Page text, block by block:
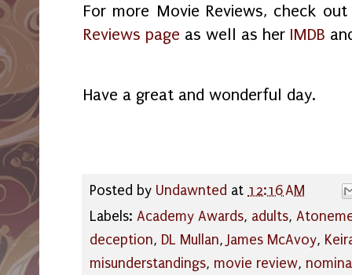
For more Movie Reviews, check
Reviews page as well as her IMDB
Have a great and wonderful day.
Posted by Undawnted at 12:16 AM
Labels: Academy Awards, adults,
deception, DL Mullan, James McAvoy,
misunderstandings, movie review,